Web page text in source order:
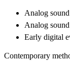
Analog
Analog
Early digital
Contemporary